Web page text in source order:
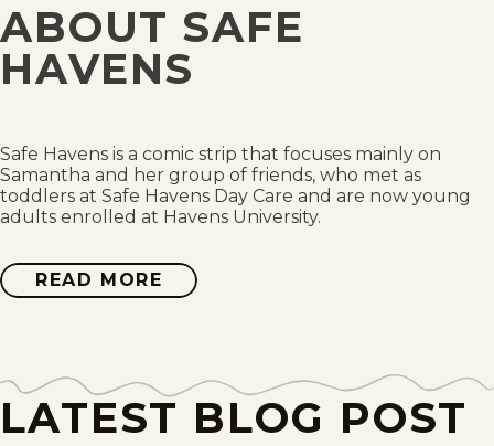
Wed, July 29, 2026
Mon, July 27, 2026
Sat, July 25, 2026
Fri, July 24, 2026
Wed, July 22, 2026
Tue, July 21, 2026
ABOUT SAFE
HAVENS
Safe Havens is a comic strip that focuses mainly on
Samantha and her group of friends, who met as
toddlers at Safe Havens Day Care and are now young
adults enrolled at Havens University.
READ MORE ABOUT
SAFE
LATEST BLOG POST